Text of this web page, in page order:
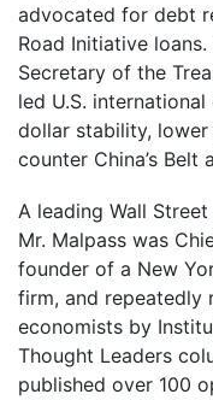
advocated for debt
Road Initiative
Secretary of the
led U.S.
dollar stability,
counter China’s Belt
A leading Wall
Mr. Malpass was
founder of a New
firm, and repeatedly
economists by
Thought Leaders
published over 100